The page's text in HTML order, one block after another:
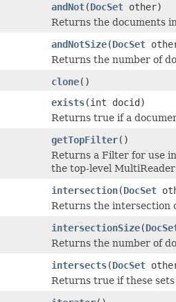
andNot(DocSet other)
Returns the documents
andNotSize(DocSet
Returns the number of
clone()
exists(int docid)
Returns true if a
getTopFilter()
Returns a Filter for use
the top-level
intersection(DocSet
Returns the intersection
intersectionSize(
Returns the number of
intersects(DocSet
Returns true if these